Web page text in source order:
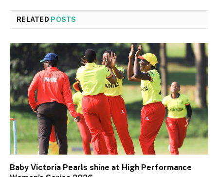
RELATED POSTS
Baby Victoria Pearls shine at High Performance